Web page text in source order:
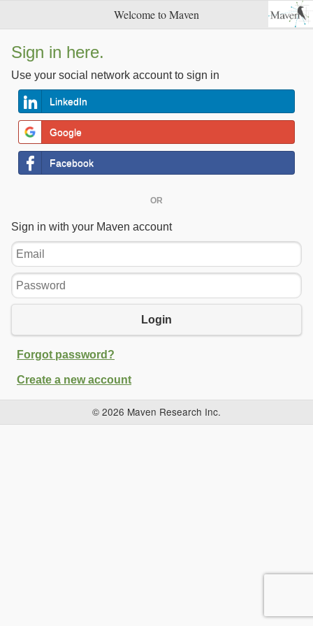
Welcome to Maven
Sign in here.
Use your social network account to sign in
LinkedIn
Google
Facebook
OR
Sign in with your Maven account
Email
Password
Login
Forgot password?
Create a new account
© 2026 Maven Research Inc.